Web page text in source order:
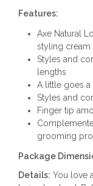
Features:
Axe Natural
styling cream
Styles and
lengths
A little goes
Styles and
Finger tip
grooming
Package
Details: You love